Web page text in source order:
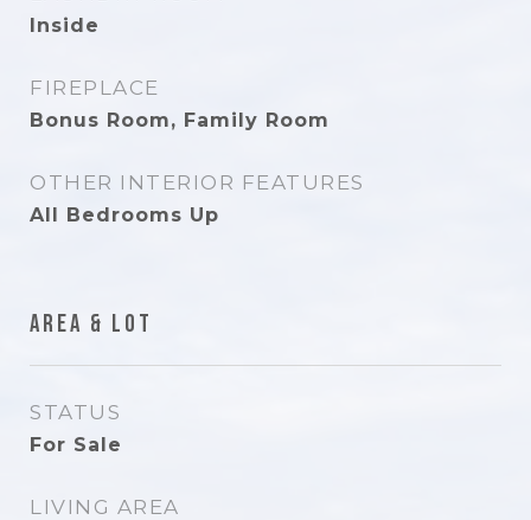
Inside
FIREPLACE
Bonus Room, Family Room
OTHER INTERIOR FEATURES
All Bedrooms Up
Area & Lot
STATUS
For Sale
LIVING AREA